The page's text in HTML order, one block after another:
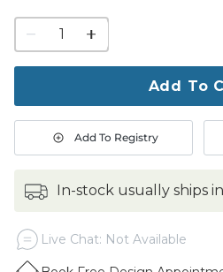
quantity
to
1
1
Add To
Add To Registry
in-stock usually ships
Live Chat: Not Available